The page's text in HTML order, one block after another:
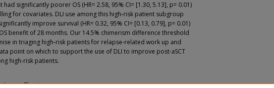
significantly poorer OS (HR= 2.58, 95% CI= [1.30, 5.13], p= 0.01)
for covariates. DLI use among this high-risk patient subgroup
improve survival (HR= 0.32, 95% CI= [0.13, 0.79], p= 0.01)
benefit of 28 months. Our 14.5% chimerism difference threshold
in triaging high-risk patients for relapse-related work up and
point on which to support the use of DLI to improve post-aSCT
high-risk patients.
Access Thesis.